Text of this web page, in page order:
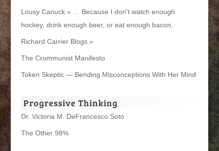
Lousy Canuck » … Because I don't watch enough
hockey, drink enough beer, or eat enough bacon.
Richard Carrier Blogs »
The Crommunist Manifesto
Token Skeptic — Bending Misconceptions With Her Mind
Progressive Thinking
Dr. Victoria M. DeFrancesco Soto
The Other 98%